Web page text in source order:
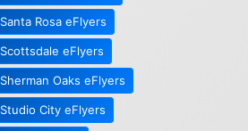
Santa Rosa eFlyers
Scottsdale eFlyers
Sherman Oaks eFlyers
Studio City eFlyers